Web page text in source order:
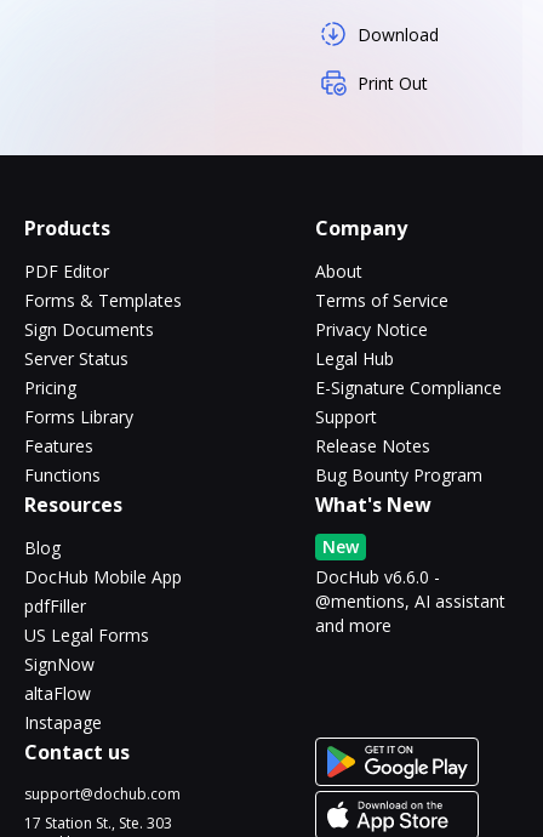
Download
Print Out
Products
PDF Editor
Forms & Templates
Sign Documents
Server Status
Pricing
Forms Library
Features
Functions
Company
About
Terms of Service
Privacy Notice
Legal Hub
E-Signature Compliance
Support
Release Notes
Bug Bounty Program
Resources
Blog
DocHub Mobile App
pdfFiller
US Legal Forms
SignNow
altaFlow
Instapage
What's New
New
DocHub v6.6.0 -
@mentions, AI assistant
and more
Contact us
support@dochub.com
17 Station St., Ste. 303